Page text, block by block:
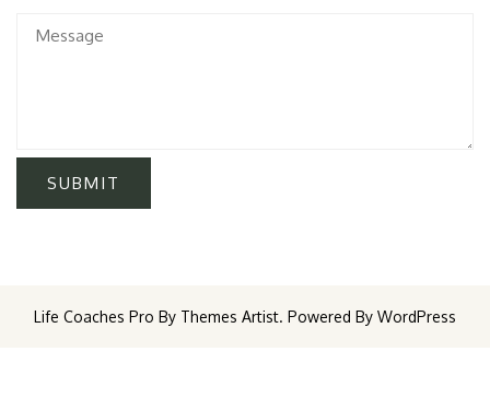
Life Coaches Pro By Themes Artist. Powered By WordPress